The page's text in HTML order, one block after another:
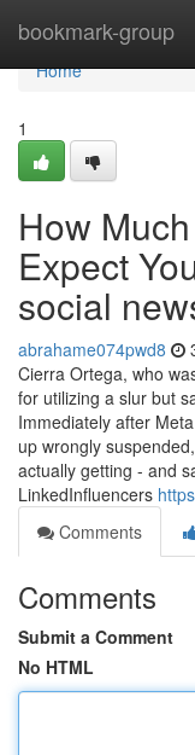
bookmark-group
Home
Home
1
How
Expect
social
abrahame074pwd8
Cierra Ortega, who
for utilizing a slur but
Immediately after
up wrongly
actually getting - and
LinkedInfluencers
Comments
Comments
Submit a Comment
No HTML